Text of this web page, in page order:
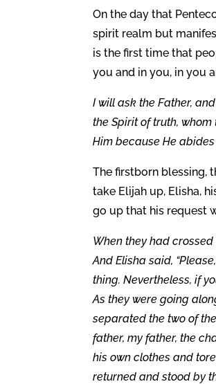
On the day that
spirit realm but
is the first time that
you and in you, in you
I will ask the Father,
the Spirit of truth,
Him because He abides
The firstborn blessing,
take Elijah up, Elisha,
go up that his request
When they had crossed
And Elisha said,
thing. Nevertheless, if
As they were going
separated the two of
father, my father, the
his own clothes and
returned and stood by